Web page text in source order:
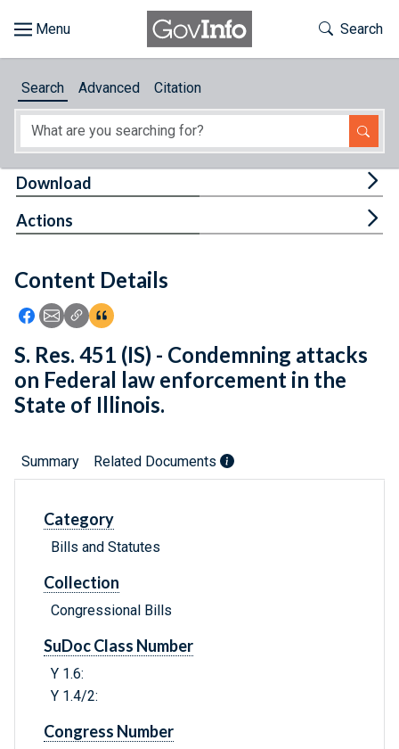
About
Feedback
Toggle
Search
Search Advanced Citation
Content Details
Icon: Share using Facebook
Icon: Share using Email
Icon: Copy Link URL
Icon:View Citations
Download
Actions
S. Res. 451 (IS) - Condemning attacks
on Federal law enforcement in the
State of Illinois.
Summary Related Documents
Category
Bills and Statutes
Collection
Congressional Bills
SuDoc Class Number
Y 1.6:
Y 1.4/2:
Congress Number